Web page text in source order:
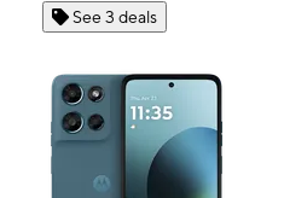
See 3 deals